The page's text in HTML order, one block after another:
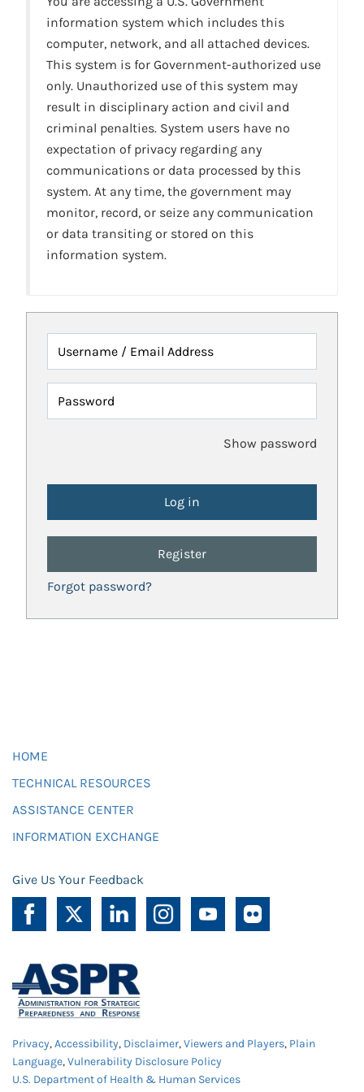
information system which includes this
computer, network, and all attached devices.
This system is for Government-authorized use
only. Unauthorized use of this system may
result in disciplinary action and civil and
criminal penalties. System users have no
expectation of privacy regarding any
communications or data processed by this
system. At any time, the government may
monitor, record, or seize any communication
or data transiting or stored on this
information system.
Username / Email Address
Password
Show password
Register
Forgot password?
HOME
TECHNICAL RESOURCES
ASSISTANCE CENTER
INFORMATION EXCHANGE
Give Us Your Feedback
Privacy,Accessibility, Disclaimer,Viewers and Players, Plain
Language,Vulnerability Disclosure Policy
U.S. Department of Health & Human Services